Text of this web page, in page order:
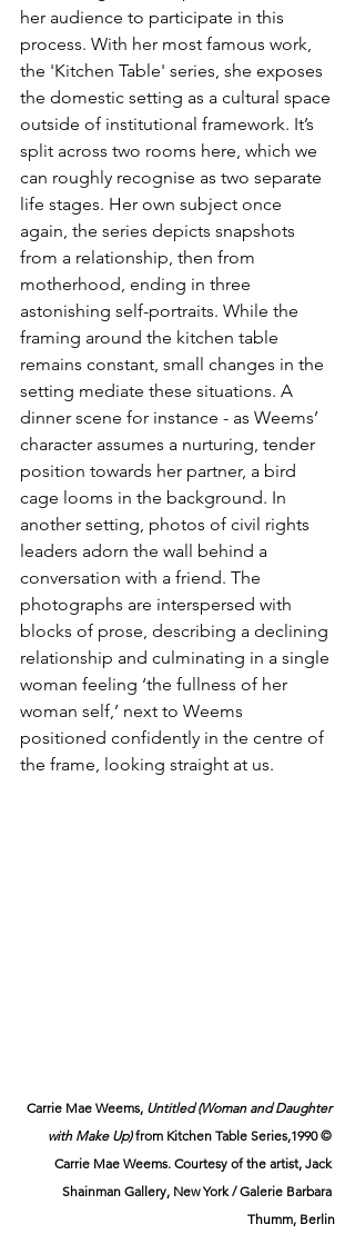
her audience to participate in this
process. With her most famous work,
the 'Kitchen Table' series, she exposes
the domestic setting as a cultural space
outside of institutional framework. It’s
split across two rooms here, which we
can roughly recognise as two separate
life stages. Her own subject once
again, the series depicts snapshots
from a relationship, then from
motherhood, ending in three
astonishing self-portraits. While the
framing around the kitchen table
remains constant, small changes in the
setting mediate these situations. A
dinner scene for instance - as Weems’
character assumes a nurturing, tender
position towards her partner, a bird
cage looms in the background. In
another setting, photos of civil rights
leaders adorn the wall behind a
conversation with a friend. The
photographs are interspersed with
blocks of prose, describing a declining
relationship and culminating in a single
woman feeling ‘the fullness of her
woman self,’ next to Weems
positioned confidently in the centre of
the frame, looking straight at us.
Carrie Mae Weems, Untitled (Woman and Daughter
with Make Up) from Kitchen Table Series,1990 ©
Carrie Mae Weems. Courtesy of the artist, Jack
Shainman Gallery, New York / Galerie Barbara
Thumm, Berlin